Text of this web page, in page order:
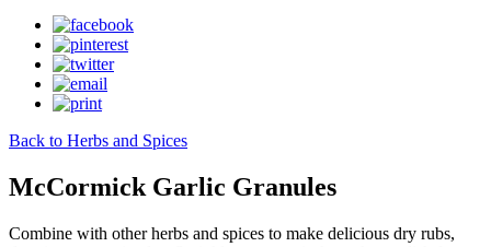
Back to Herbs and Spices
McCormick Garlic Granules
Combine with other herbs and spices to make delicious dry rubs,